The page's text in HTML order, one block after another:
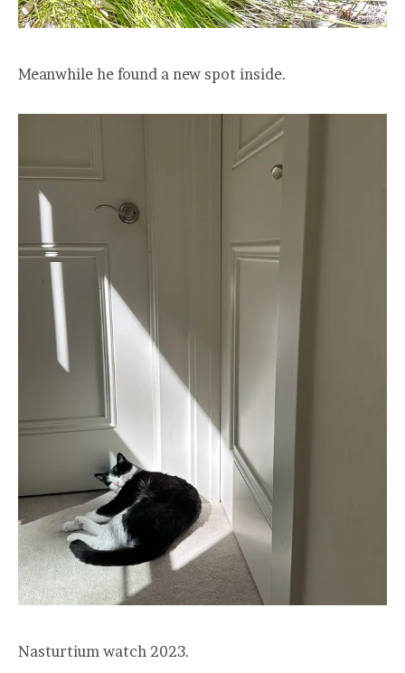
Meanwhile he found a new spot inside.
Nasturtium watch 2023.